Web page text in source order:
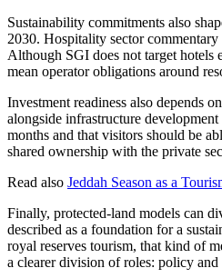
Sustainability commitments also
2030. Hospitality sector
Although SGI does not target hotels
mean operator obligations around
Investment readiness also depends
alongside infrastructure
months and that visitors should be
shared ownership with the private
Read also Jeddah Season as a
Finally, protected-land models can
described as a foundation for a
royal reserves tourism, that kind of
a clearer division of roles: policy